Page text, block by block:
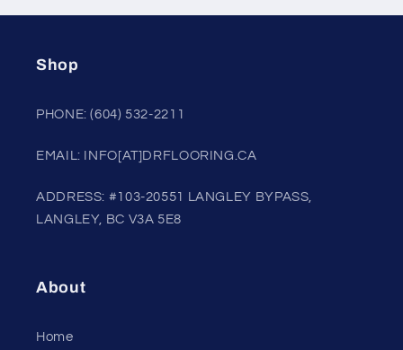
Shop
PHONE: (604) 532-2211
EMAIL: INFO[AT]DRFLOORING.CA
ADDRESS: #103-20551 LANGLEY BYPASS,
LANGLEY, BC V3A 5E8
About
Home